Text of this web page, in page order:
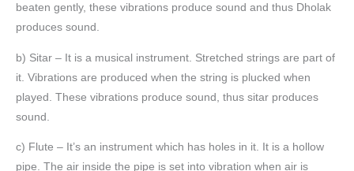
beaten gently, these vibrations produce sound and thus Dholak
produces sound.
b) Sitar – It is a musical instrument. Stretched strings are part of
it. Vibrations are produced when the string is plucked when
played. These vibrations produce sound, thus sitar produces
sound.
c) Flute – It’s an instrument which has holes in it. It is a hollow
pipe. The air inside the pipe is set into vibration when air is